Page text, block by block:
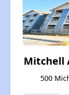
Mitchell
500